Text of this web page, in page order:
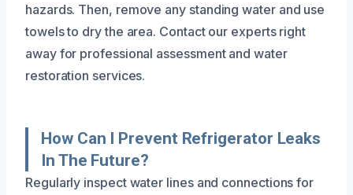
hazards. Then, remove any standing water and use
towels to dry the area. Contact our experts right
away for professional assessment and water
restoration services.
How Can I Prevent Refrigerator Leaks
In The Future?
Regularly inspect water lines and connections for